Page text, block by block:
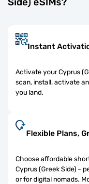
Instant
Activate your Cyprus
scan, install, activate
you land.
Flexible Plans,
Choose affordable
Cyprus (Greek Side) -
or for digital nomads.